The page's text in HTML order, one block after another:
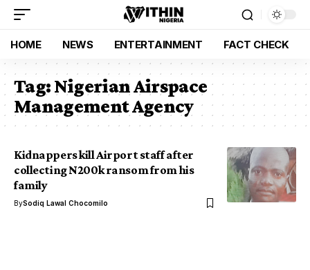
HOME NEWS ENTERTAINMENT FACT CHECK
Tag:Nigerian Airspace
Management Agency
Kidnappers kill Airport staff after
collecting N200k ransom from his
family
BySodiq Lawal Chocomilo